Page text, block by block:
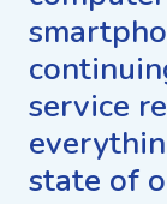
service
state of